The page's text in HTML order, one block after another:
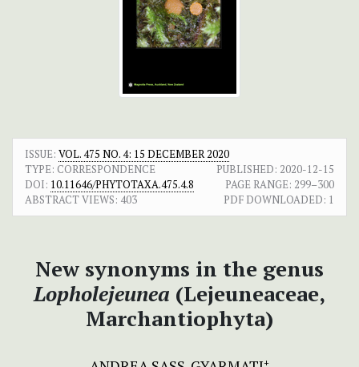
ISSUE: VOL. 475 NO. 4: 15 DECEMBER 2020
TYPE: CORRESPONDENCE
PUBLISHED: 2020-12-15
DOI: 10.11646/PHYTOTAXA.475.4.8 PAGE RANGE: 299–300
ABSTRACT VIEWS: 403 PDF DOWNLOADED: 1
New synonyms in the genus
Lopholejeunea (Lejeuneaceae,
Marchantiophyta)
+